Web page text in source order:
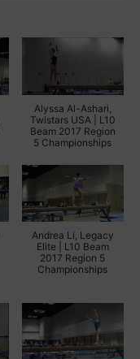
Alyssa Al-Ashari,
Twistars USA | L10
Beam 2017 Region
5 Championships
Andrea Li, Legacy
Elite | L10 Beam
2017 Region 5
Championships